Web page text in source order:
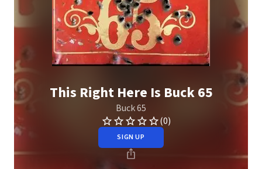
This Right Here Is Buck 65
Buck 65
(0)
SIGN UP